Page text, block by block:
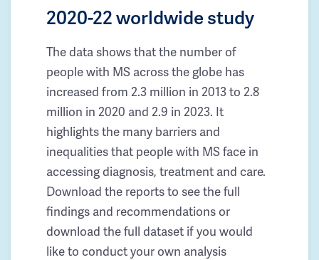
2020-22 worldwide study
The data shows that the number of
people with MS across the globe has
increased from 2.3 million in 2013 to 2.8
million in 2020 and 2.9 in 2023. It
highlights the many barriers and
inequalities that people with MS face in
accessing diagnosis, treatment and care.
Download the reports to see the full
findings and recommendations or
download the full dataset if you would
like to conduct your own analysis